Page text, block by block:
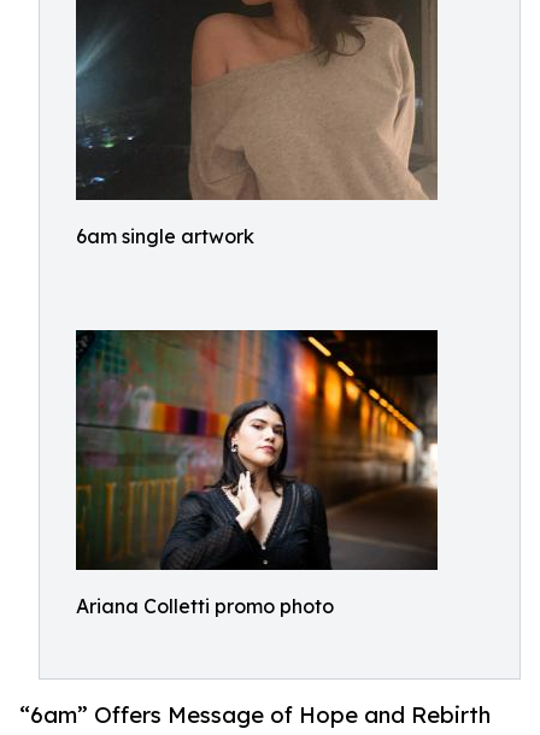
6am single artwork
Ariana Colletti promo photo
“6am” Offers Message of Hope and Rebirth